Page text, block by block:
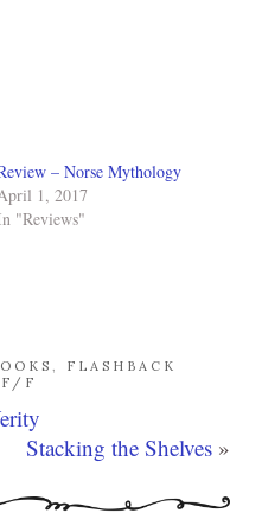
– Norse Mythology
1, 2017
"Reviews"
, FLASHBACK
F
Stacking the Shelves »